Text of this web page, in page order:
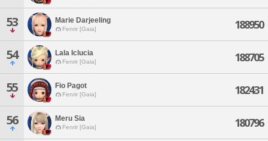
53 Marie Darjeeling
Fenrir [Gaia] 188950
54 Lala Iclucia
Fenrir [Gaia] 188705
55 Fio Pagot
Fenrir [Gaia] 182431
56 Meru Sia
Fenrir [Gaia] 180796